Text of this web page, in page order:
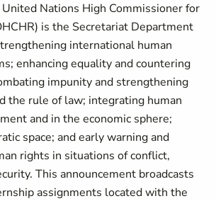
Nations High Commissioner for
is the Secretariat Department
international human
enhancing equality and countering
impunity and strengthening
the rule of law; integrating human
and in the economic sphere;
space; and early warning and
rights in situations of conflict,
This announcement broadcasts
assignments located with the